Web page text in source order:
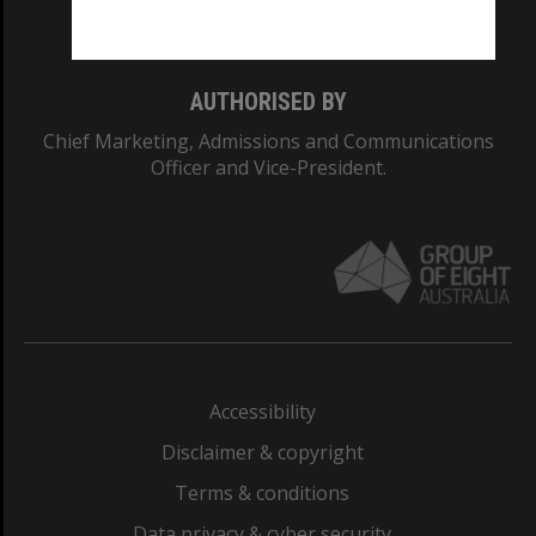
AUTHORISED BY
Chief Marketing, Admissions and Communications
Officer and Vice-President.
Accessibility
Disclaimer & copyright
Terms & conditions